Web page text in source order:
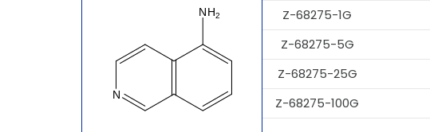
Z-68275-1G
Z-68275-5G
Z-68275-25G
Z-68275-100G